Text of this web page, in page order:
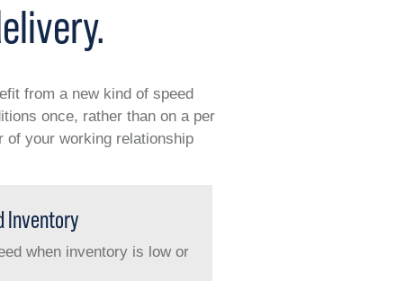
from a new kind of speed
once, rather than on a per
of your working relationship
Inventory
when inventory is low or